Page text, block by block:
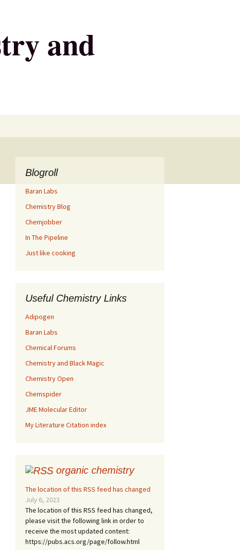
and
Blogroll
Baran Labs
Chemistry Blog
Chemjobber
In The Pipeline
Just like cooking
Useful Chemistry Links
Adipogen
Baran Labs
Chemical Forums
Chemistry and Black Magic
Chemistry Open
Chemspider
JME Molecular Editor
My Literature Citation index
organic chemistry
The location of this RSS feed has changed
July 6, 2023
The location of this RSS feed has changed,
please visit the following link in order to
receive the most updated content:
https://pubs.acs.org/page/follow.html